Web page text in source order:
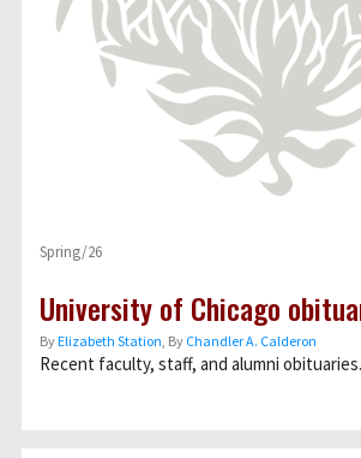
Spring/26
University of Chicago
ByElizabeth Station, By Chandler A. Calderon
Recent faculty, staff, and alumni obituaries.